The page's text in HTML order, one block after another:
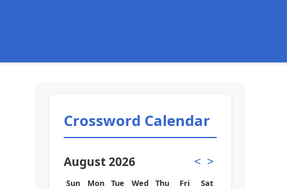
Crossword Calendar
August 2026 < >
Sun Mon Tue Wed Thu Fri Sat